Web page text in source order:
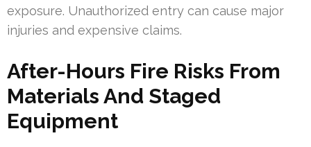
exposure. Unauthorized entry can cause major
injuries and expensive claims.
After-Hours Fire Risks From
Materials And Staged
Equipment